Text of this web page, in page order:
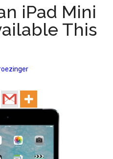
iPad Mini
This